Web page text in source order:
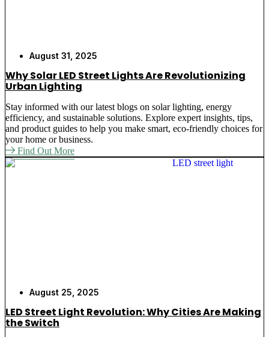
August 31, 2025
Why Solar LED Street Lights Are Revolutionizing
Urban Lighting
Stay informed with our latest blogs on solar lighting, energy
efficiency, and sustainable solutions. Explore expert insights, tips,
and product guides to help you make smart, eco-friendly choices for
your home or business.
Find Out More
August 25, 2025
LED Street Light Revolution: Why Cities Are Making
the Switch